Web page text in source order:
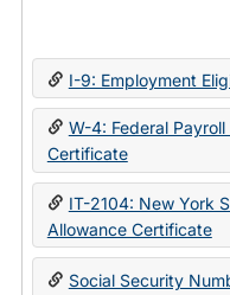
I-9: Employment
W-4: Federal
Certificate
IT-2104: New York
Allowance Certificate
Social Security